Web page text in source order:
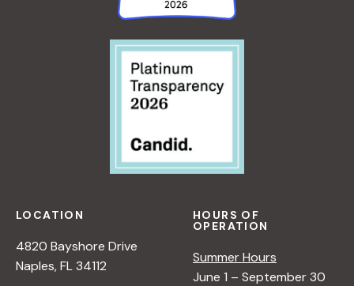
LOCATION
4820 Bayshore Drive
Naples, FL 34112
HOURS OF
OPERATION
Summer Hours
June 1 – September 30